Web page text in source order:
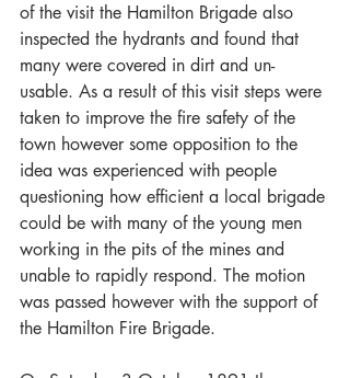
of the visit the Hamilton Brigade also
inspected the hydrants and found that
many were covered in dirt and un-
usable. As a result of this visit steps were
taken to improve the fire safety of the
town however some opposition to the
idea was experienced with people
questioning how efficient a local brigade
could be with many of the young men
working in the pits of the mines and
unable to rapidly respond. The motion
was passed however with the support of
the Hamilton Fire Brigade.